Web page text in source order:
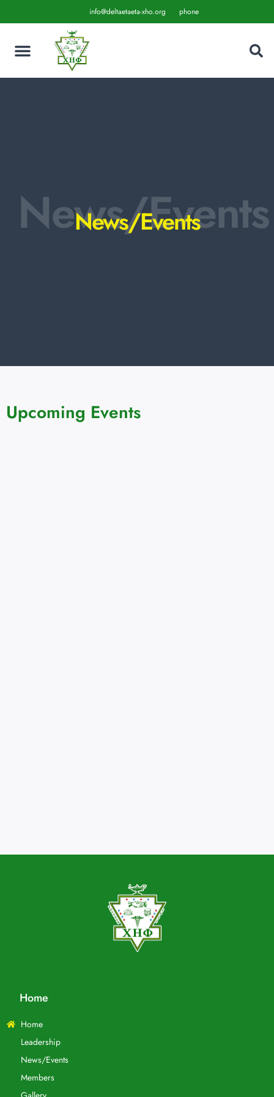
info@deltaetaeta-xho.org phone
News/Events
News/Events
Upcoming Events
Home
Home
Leadership
News/Events
Members